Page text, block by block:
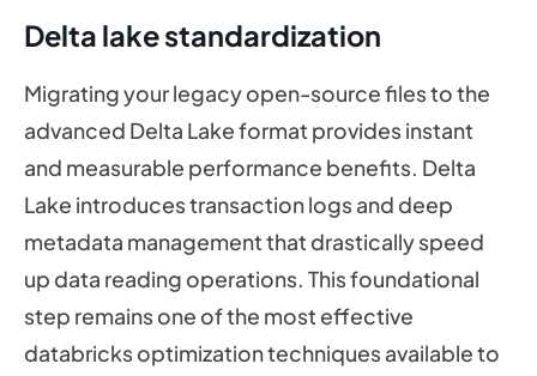
Delta lake standardization
Migrating your legacy open-source files to the
advanced Delta Lake format provides instant
and measurable performance benefits. Delta
Lake introduces transaction logs and deep
metadata management that drastically speed
up data reading operations. This foundational
step remains one of the most effective
databricks optimization techniques available to